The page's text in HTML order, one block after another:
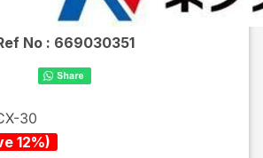
No : 669030351
30
12%)